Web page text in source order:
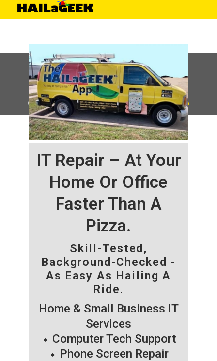
IT Repair – At Your
Home Or Office
Faster Than A
Pizza.
Skill-Tested,
Background-Checked -
As Easy As Hailing A
Ride.
Home & Small Business IT
Services
Computer Tech Support
Phone Screen Repair
©HAILaGEEK, LP.2025, All Rights Reserved |Sitemap